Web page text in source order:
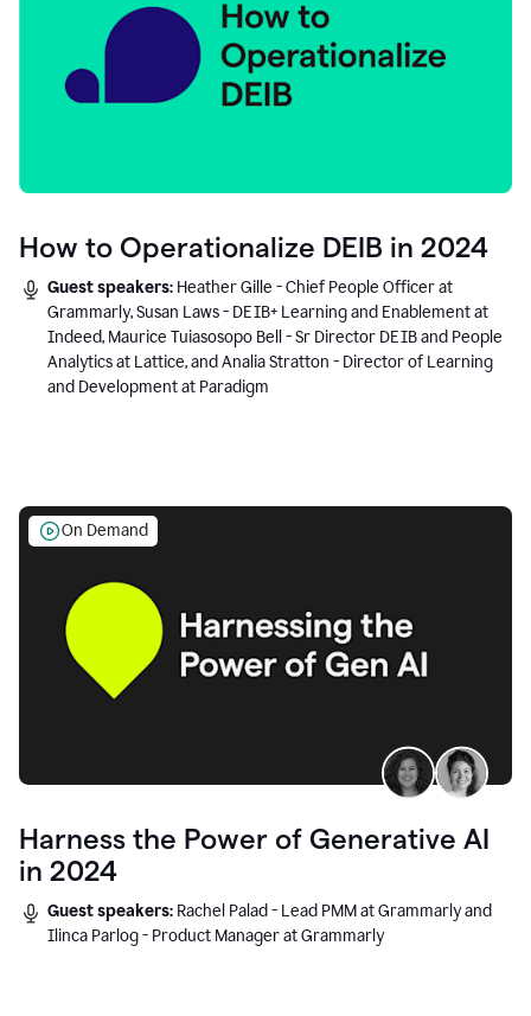
How to Operationalize DEIB in 2024
Guest speakers: Heather Gille - Chief People Officer at
Grammarly, Susan Laws - DEIB+ Learning and Enablement at
Indeed, Maurice Tuiasosopo Bell - Sr Director DEIB and People
Analytics at Lattice, and Analia Stratton - Director of Learning
and Development at Paradigm
On Demand
Harness the Power of Generative AI
in 2024
Guest speakers: Rachel Palad - Lead PMM at Grammarly and
Ilinca Parlog - Product Manager at Grammarly